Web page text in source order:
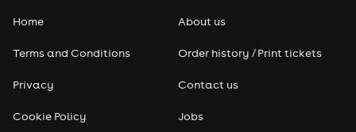
Pop
Home
Terms and Conditions
Privacy
Cookie Policy
About us
Order history / Print tickets
Contact us
Jobs